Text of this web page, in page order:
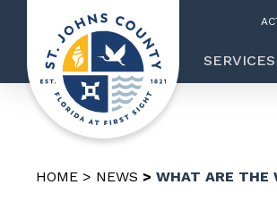
HOME NEWS WHAT ARE THE